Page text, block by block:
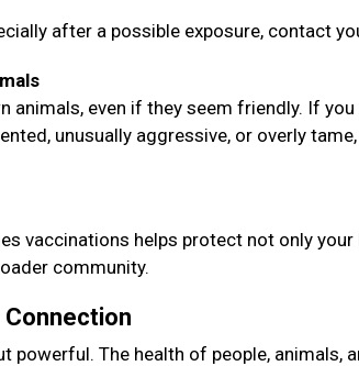
after a possible exposure, contact
animals, even if they seem friendly. If
unusually aggressive, or overly
vaccinations helps protect not only
community.
powerful. The health of people, animals,